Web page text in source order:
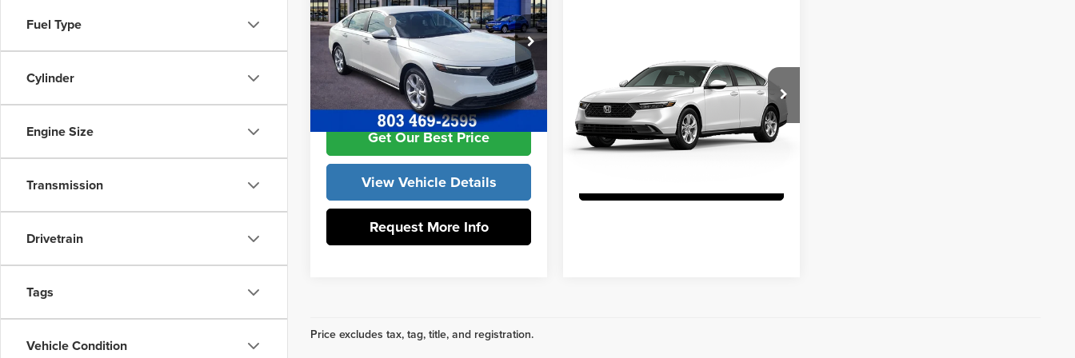
Fuel Type
Cylinder
Engine Size
Transmission
Drivetrain
Tags
Vehicle Condition
Drive
Freedom Honda Sumter
VIN: 1HGCY1F27TA059079Stock:26641
Model:CY1F2TEW
In Stock Ext. Int.
Accessories:
+$998
Dealer Closing Fee:
+$599
Freedom Construction Price $31,392
Get Our Best Price
View Vehicle Details
Request More Info
Vann York Honda
VIN:1HGCY1F23TA014415Stock:
Model:CY1F2TEW
In Stock Ext. Int.
Get Our Best Price
View Vehicle Details
Price excludes tax, tag, title, and registration.